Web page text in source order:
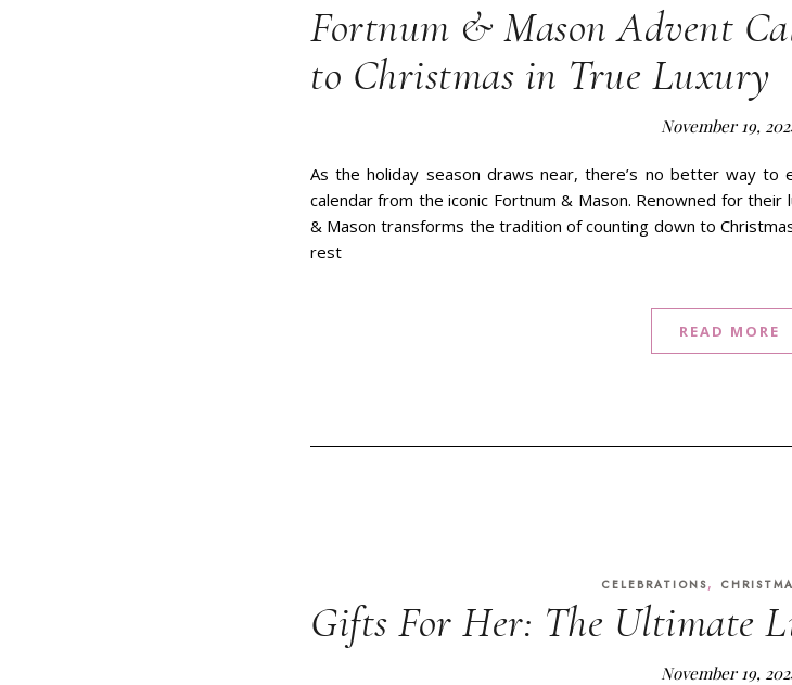
Fortnum & Mason Advent
to Christmas in True Luxury
November 19,
As the holiday season draws near, there’s no better way
calendar from the iconic Fortnum & Mason. Renowned for
& Mason transforms the tradition of counting down to
rest
READ MORE
CELEBRATIONS,
Gifts For Her: The Ultimate
November 19,